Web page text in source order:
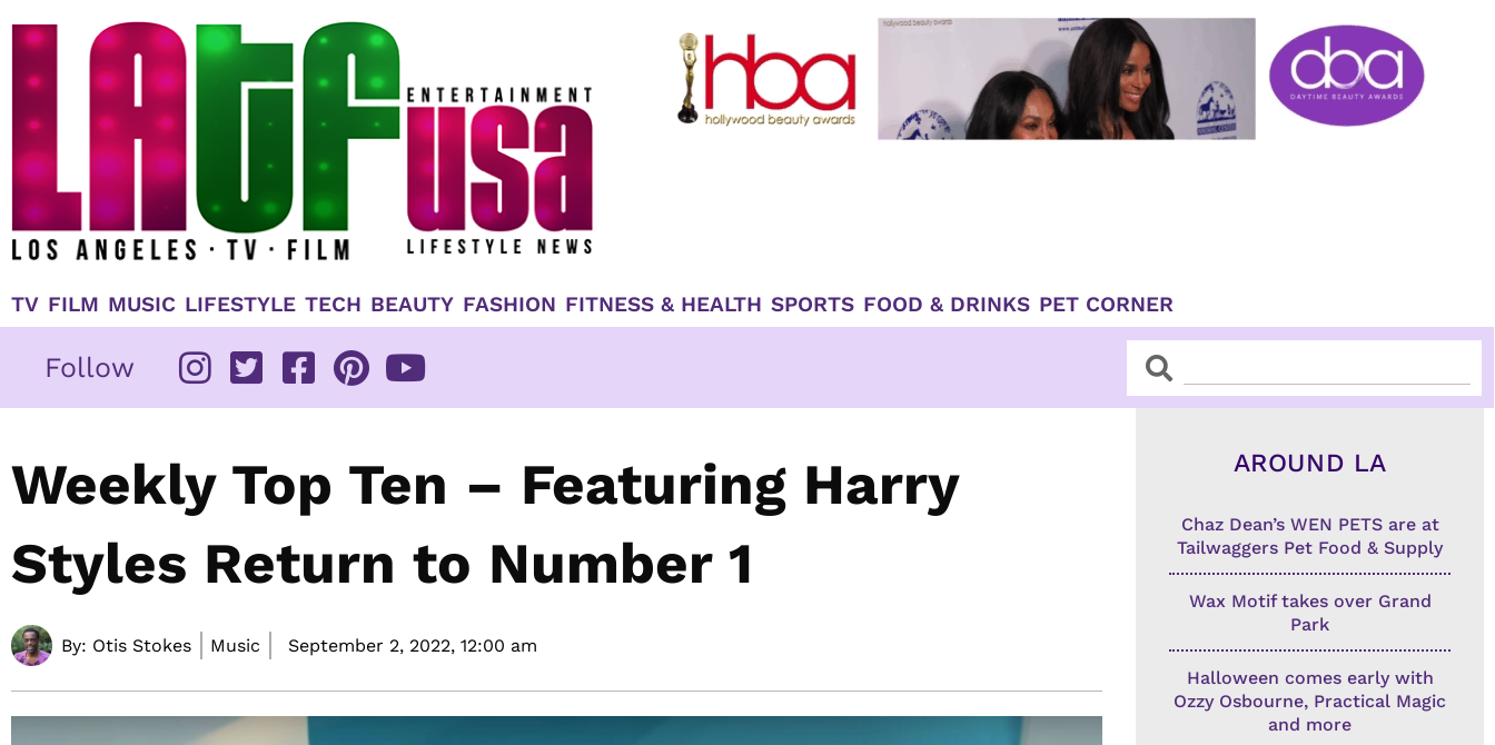
TV FILM MUSIC LIFESTYLE TECH BEAUTY FASHION FITNESS & HEALTH SPORTS FOOD & DRINKS PET CORNER
Follow SearchSearch
Weekly Top Ten – Featuring Harry
Styles Return to Number 1
By: Otis Stokes Music September 2, 2022, 12:00 am
AROUND LA
Chaz Dean’s WEN PETS are at
Tailwaggers Pet Food & Supply
Wax Motif takes over Grand
Park
Halloween comes early with
Ozzy Osbourne, Practical Magic
and more